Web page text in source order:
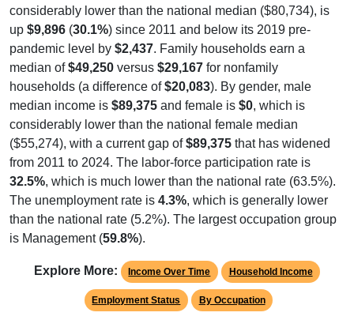
considerably lower than the national median ($80,734), is
up $9,896 (30.1%) since 2011 and below its 2019 pre-
pandemic level by $2,437. Family households earn a
median of$49,250 versus $29,167 for nonfamily
households (a difference of$20,083). By gender, male
median income is $89,375 and female is $0, which is
considerably lower than the national female median
($55,274), with a current gap of$89,375 that has widened
from 2011 to 2024. The labor-force participation rate is
32.5%, which is much lower than the national rate (63.5%).
The unemployment rate is 4.3%, which is generally lower
than the national rate (5.2%). The largest occupation group
is Management (59.8%).
Explore More: Income Over Time Household Income
Employment Status By Occupation